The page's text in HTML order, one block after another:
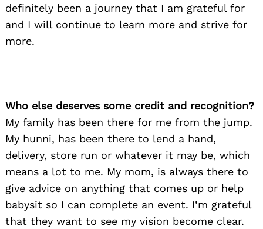
definitely been a journey that I am grateful for
and I will continue to learn more and strive for
more.
Who else deserves some credit and recognition?
My family has been there for me from the jump.
My hunni, has been there to lend a hand,
delivery, store run or whatever it may be, which
means a lot to me. My mom, is always there to
give advice on anything that comes up or help
babysit so I can complete an event. I’m grateful
that they want to see my vision become clear.